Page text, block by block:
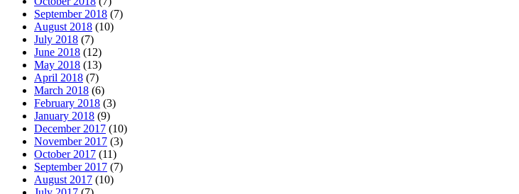
September 2018 (7)
August 2018 (10)
July 2018 (7)
June 2018 (12)
May 2018 (13)
April 2018 (7)
March 2018 (6)
February 2018 (3)
January 2018 (9)
December 2017 (10)
November 2017 (3)
October 2017 (11)
September 2017 (7)
August 2017 (10)